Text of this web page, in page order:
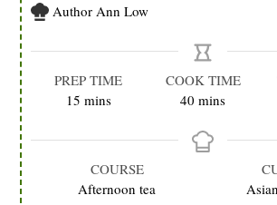
Author Ann Low
PREP TIME
15minutes
mins
COOK TIME
40 minutes
mins
COURSE
Afternoon tea